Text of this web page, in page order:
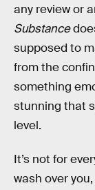
any review or
Substance
supposed to
from the
something
stunning that
level.
It’s not for
wash over